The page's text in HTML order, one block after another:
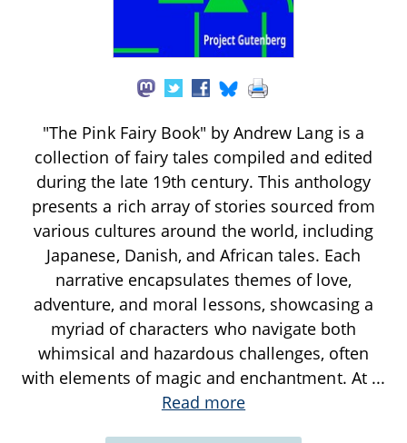
"The Pink Fairy Book" by Andrew Lang is a
collection of fairy tales compiled and edited
during the late 19th century. This anthology
presents a rich array of stories sourced from
various cultures around the world, including
Japanese, Danish, and African tales. Each
narrative encapsulates themes of love,
adventure, and moral lessons, showcasing a
myriad of characters who navigate both
whimsical and hazardous challenges, often
with elements of magic and enchantment. At ...
Read more